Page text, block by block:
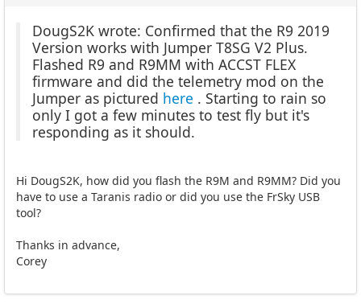
DougS2K wrote: Confirmed that the R9 2019
Version works with Jumper T8SG V2 Plus.
Flashed R9 and R9MM with ACCST FLEX
firmware and did the telemetry mod on the
Jumper as pictured here . Starting to rain so
only I got a few minutes to test fly but it's
responding as it should.
Hi DougS2K, how did you flash the R9M and R9MM? Did you
have to use a Taranis radio or did you use the FrSky USB
tool?
Thanks in advance,
Corey